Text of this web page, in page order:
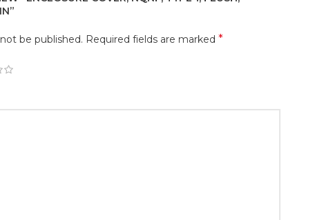
be published. Required fields are marked *